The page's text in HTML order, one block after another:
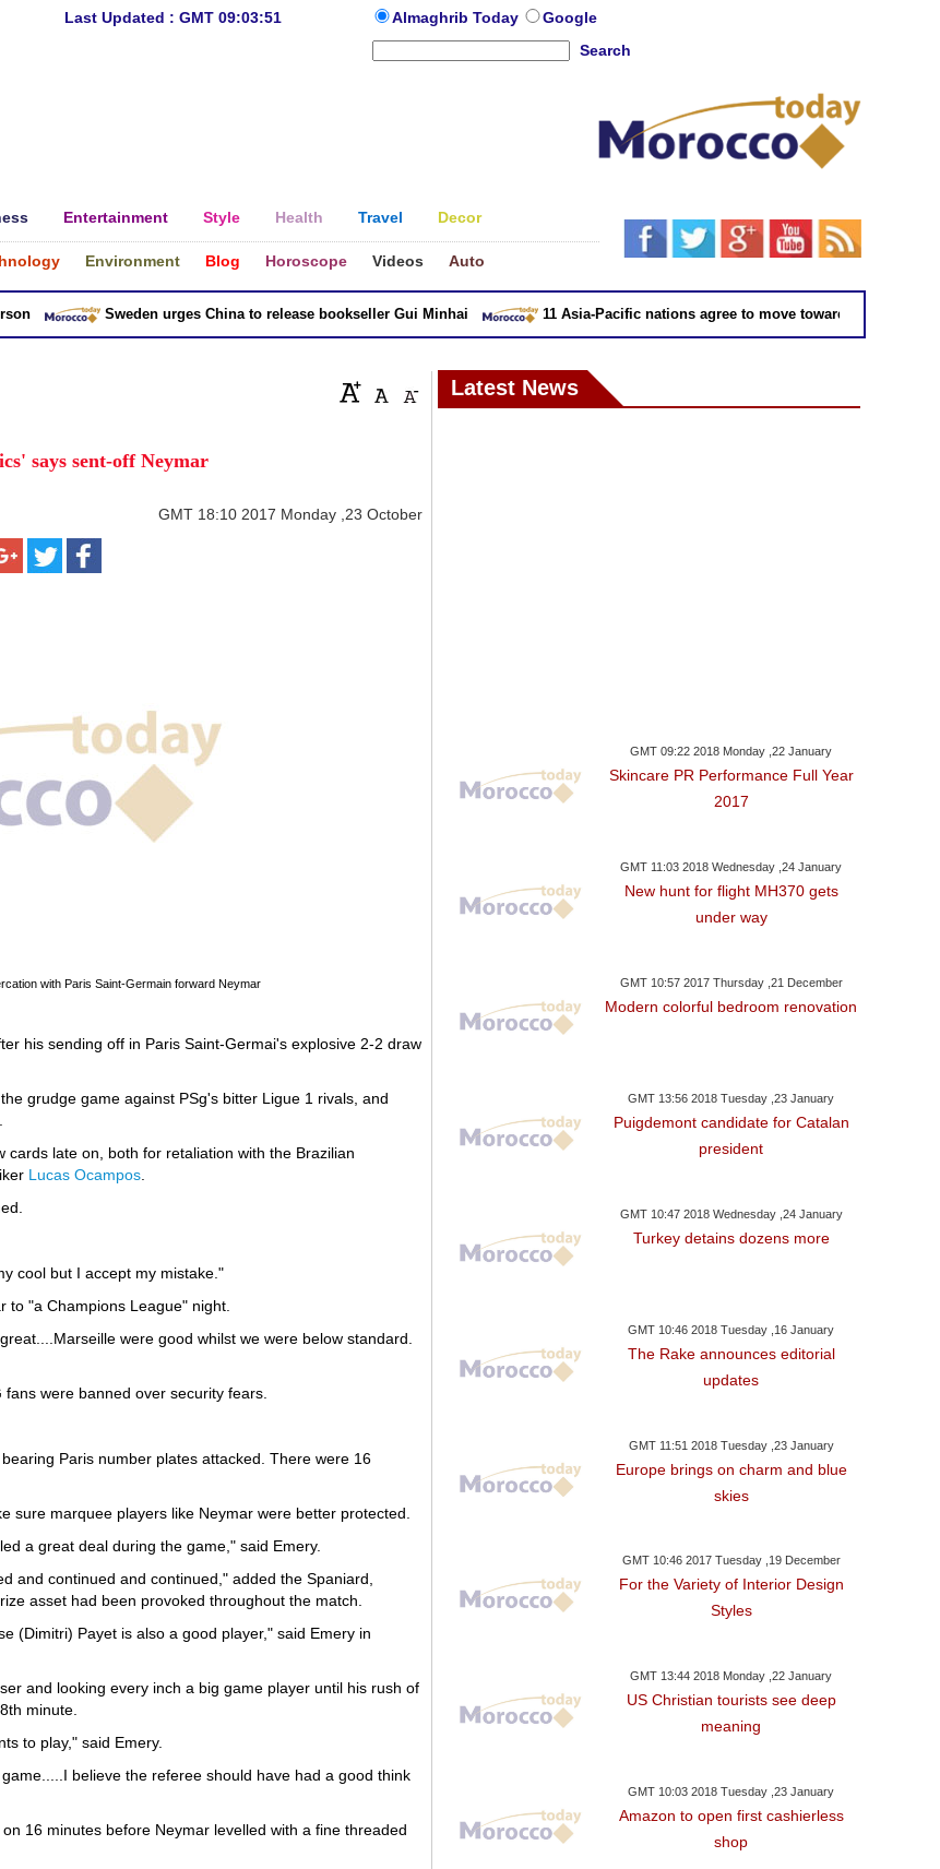
Last Updated : GMT 09:03:51 Almaghrib Today
Google
Search
Entertainment Style Health Travel Decor
Environment Blog Horoscope Videos Auto
Sweden urges China to release bookseller Gui Minhai 11 Asia-Pacific nations agree to move toward trade deal
says sent-off Neymar
GMT 18:10 2017 Monday ,23 October
with Paris Saint-Germain forward Neymar
his sending off in Paris Saint-Germai's explosive 2-2 draw
grudge game against PSg's bitter Ligue 1 rivals, and
late on, both for retaliation with the Brazilian
Lucas Ocampos
cool but I accept my mistake."
to "a Champions League" night.
were good whilst we were below standard.
were banned over security fears.
Paris number plates attacked. There were 16
sure marquee players like Neymar were better protected.
a great deal during the game," said Emery.
and continued and continued," added the Spaniard,
asset had been provoked throughout the match.
(Dimitri) Payet is also a good player," said Emery in
and looking every inch a big game player until his rush of
minute.
to play," said Emery.
believe the referee should have had a good think
16 minutes before Neymar levelled with a fine threaded
Latest News
GMT 09:22 2018 Monday ,22 January
Skincare PR Performance Full Year
2017
GMT 11:03 2018 Wednesday ,24 January
New hunt for flight MH370 gets
under way
GMT 10:57 2017 Thursday ,21 December
Modern colorful bedroom renovation
GMT 13:56 2018 Tuesday ,23 January
Puigdemont candidate for Catalan
president
GMT 10:47 2018 Wednesday ,24 January
Turkey detains dozens more
GMT 10:46 2018 Tuesday ,16 January
The Rake announces editorial
updates
GMT 11:51 2018 Tuesday ,23 January
Europe brings on charm and blue
skies
GMT 10:46 2017 Tuesday ,19 December
For the Variety of Interior Design
Styles
GMT 13:44 2018 Monday ,22 January
US Christian tourists see deep
meaning
GMT 10:03 2018 Tuesday ,23 January
Amazon to open first cashierless
shop